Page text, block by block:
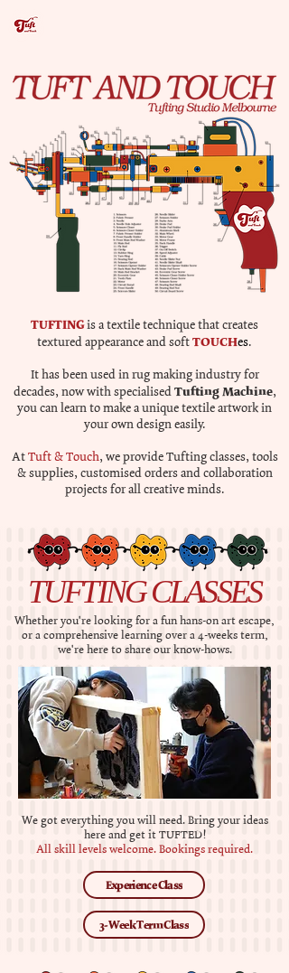
TUFTINGis a textile technique that creates
textured appearance and softTOUCHes.
It has been used in rug making industry for
decades, now with specialisedTufting Machine,
you can learn to make a unique textile artwork in
your own design easily.
AtTuft & Touch, we provide Tufting classes, tools
& supplies, customised orders and collaboration
projects for all creative minds.
TUFTING CLASSES
Whether you're looking for a fun hans-on art escape,
or a comprehensive learning over a 4-weeks term,
we're here to share our know-hows.
​​We got everything you will need. Bring your ideas
here and get it TUFTED!
All skill levels welcome.​ Bookings required.​
Experience Class
3-Week Term Class